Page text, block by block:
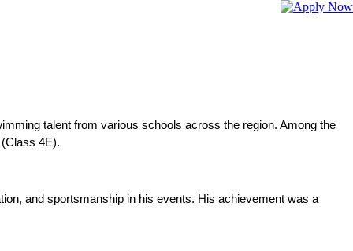
talent from various schools across the region. Among the
4E).
and sportsmanship in his events. His achievement was a